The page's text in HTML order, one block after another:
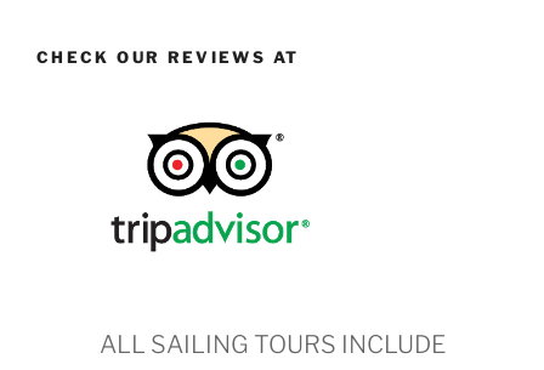
CHECK OUR REVIEWS AT
ALL SAILING TOURS INCLUDE